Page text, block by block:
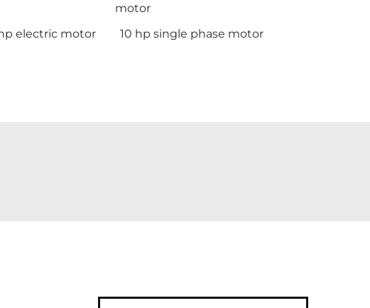
motor
electric motor
10 hp single phase motor